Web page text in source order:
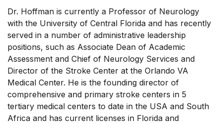
Dr. Hoffman is currently a Professor of Neurology
with the University of Central Florida and has recently
served in a number of administrative leadership
positions, such as Associate Dean of Academic
Assessment and Chief of Neurology Services and
Director of the Stroke Center at the Orlando VA
Medical Center. He is the founding director of
comprehensive and primary stroke centers in 5
tertiary medical centers to date in the USA and South
Africa and has current licenses in Florida and